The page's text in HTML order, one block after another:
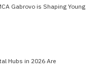
Gabrovo is Shaping Young
Hubs in 2026 Are